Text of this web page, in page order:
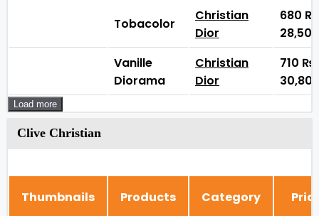
Tobacolor
Christian
Dior
680 ₨
Vanille
Diorama
Christian
Dior
710 ₨
Load more
Clive Christian
Thumbnails Products Category